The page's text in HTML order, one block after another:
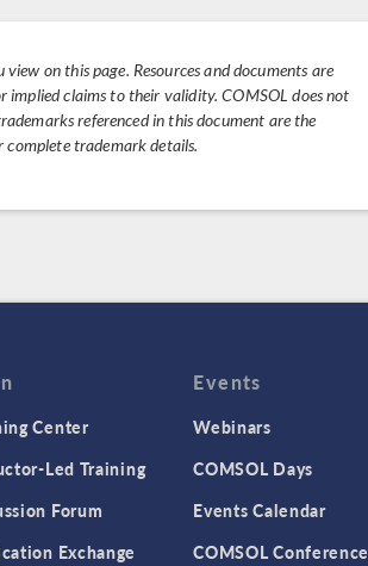
on this page. Resources and documents are
claims to their validity. COMSOL does not
referenced in this document are the
trademark details.
Center
Led Training
Forum
Exchange
Events
Webinars
COMSOL Days
Events Calendar
COMSOL Conference